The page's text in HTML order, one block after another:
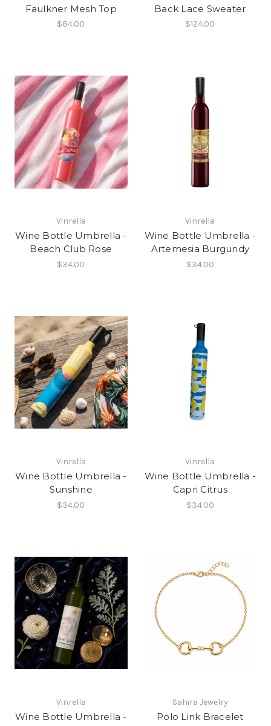
Faulkner Mesh Top
$84.00
Back Lace Sweater
$124.00
Vinrella
Wine Bottle Umbrella -
Beach Club Rose
$34.00
Vinrella
Wine Bottle Umbrella -
Artemesia Burgundy
$34.00
Vinrella
Wine Bottle Umbrella -
Sunshine
$34.00
Vinrella
Wine Bottle Umbrella -
Capri Citrus
$34.00
Vinrella
Wine Bottle Umbrella -
Sahira Jewelry
Polo Link Bracelet